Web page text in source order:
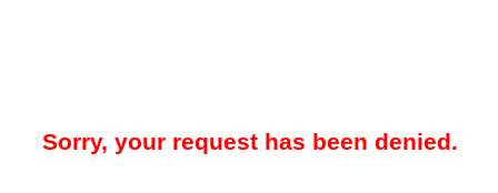
Sorry, your request has been denied.